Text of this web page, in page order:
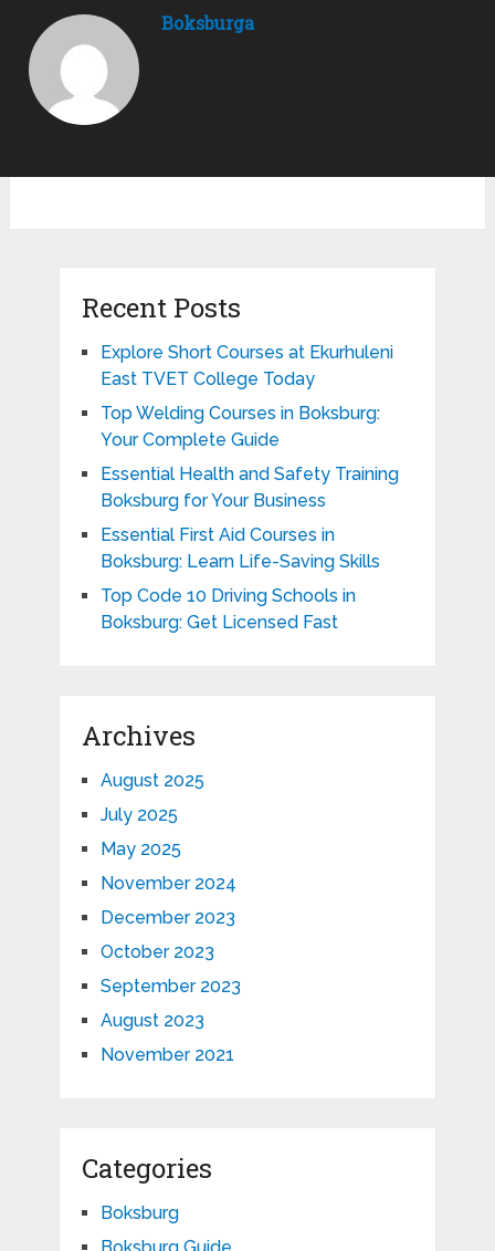
Boksburga
Recent Posts
Explore Short Courses at Ekurhuleni
East TVET College Today
Top Welding Courses in Boksburg:
Your Complete Guide
Essential Health and Safety Training
Boksburg for Your Business
Essential First Aid Courses in
Boksburg: Learn Life-Saving Skills
Top Code 10 Driving Schools in
Boksburg: Get Licensed Fast
Archives
August 2025
July 2025
May 2025
November 2024
December 2023
October 2023
September 2023
August 2023
November 2021
Categories
Boksburg